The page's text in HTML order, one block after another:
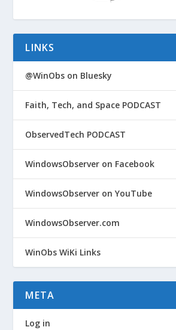
LINKS
@WinObs on Bluesky
Faith, Tech, and Space PODCAST
ObservedTech PODCAST
WindowsObserver on Facebook
WindowsObserver on YouTube
WindowsObserver.com
WinObs WiKi Links
META
Log in